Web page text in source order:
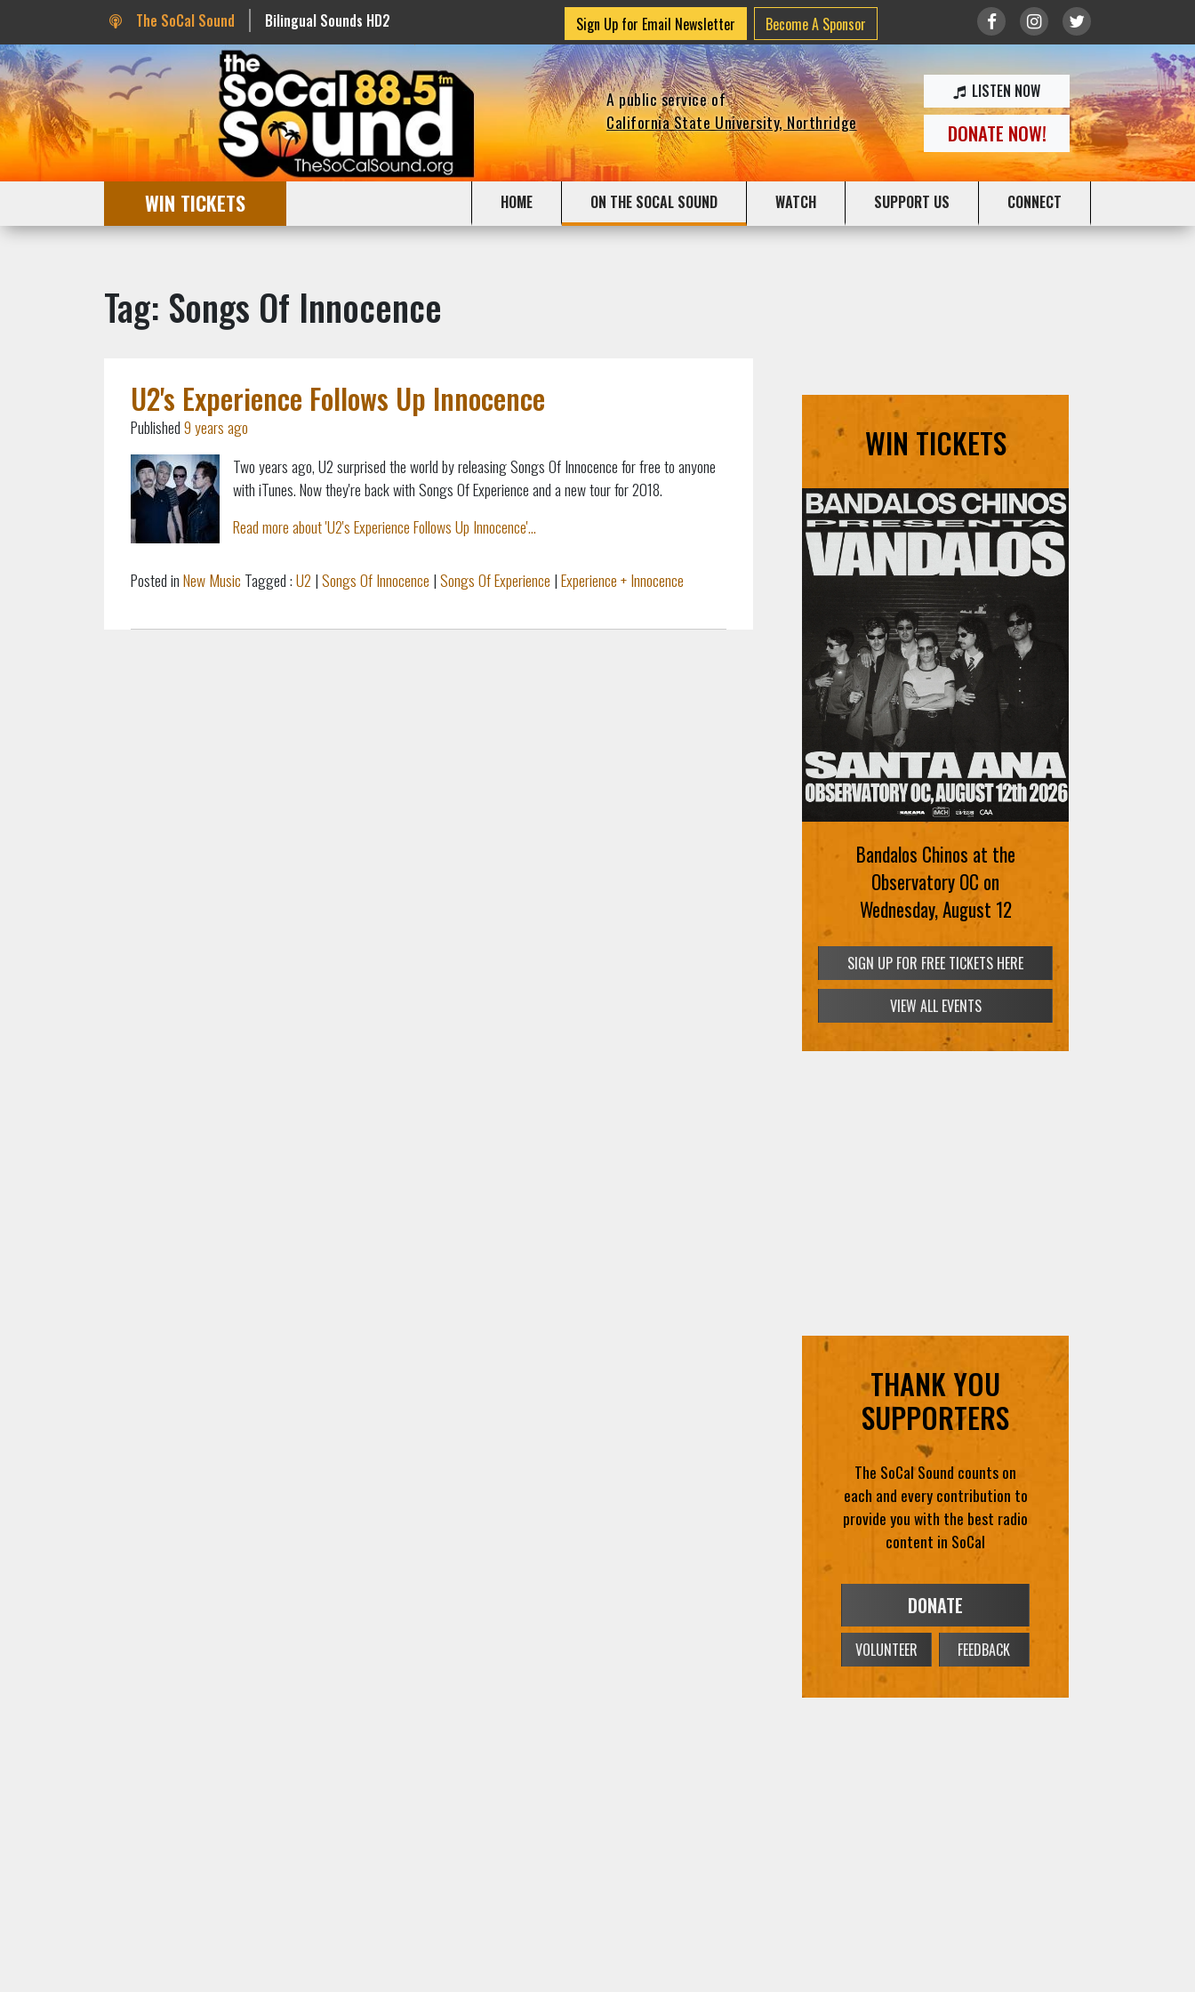
The SoCal Sound Bilingual Sounds HD2 Sign Up for Email Newsletter Become A Sponsor
A public service of
California State University, Northridge
LISTEN NOW
DONATE NOW!
WIN TICKETS HOME ON THE SOCAL SOUND WATCH SUPPORT US CONNECT
Tag: Songs Of Innocence
U2's Experience Follows Up Innocence
Published9 years ago
Two years ago, U2 surprised the world by releasing Songs Of Innocence for free to anyone
with iTunes. Now they're back with Songs Of Experience and a new tour for 2018.
Read more about 'U2's Experience Follows Up Innocence'...
Posted inNew Music Tagged :U2 |Songs Of Innocence |Songs Of Experience |Experience + Innocence
WIN TICKETS
Bandalos Chinos at the
Observatory OC on
Wednesday, August 12
SIGN UP FOR FREE TICKETS HERE
VIEW ALL EVENTS
THANK YOU
SUPPORTERS
The SoCal Sound counts on
each and every contribution to
provide you with the best radio
content in SoCal
DONATE
VOLUNTEER FEEDBACK